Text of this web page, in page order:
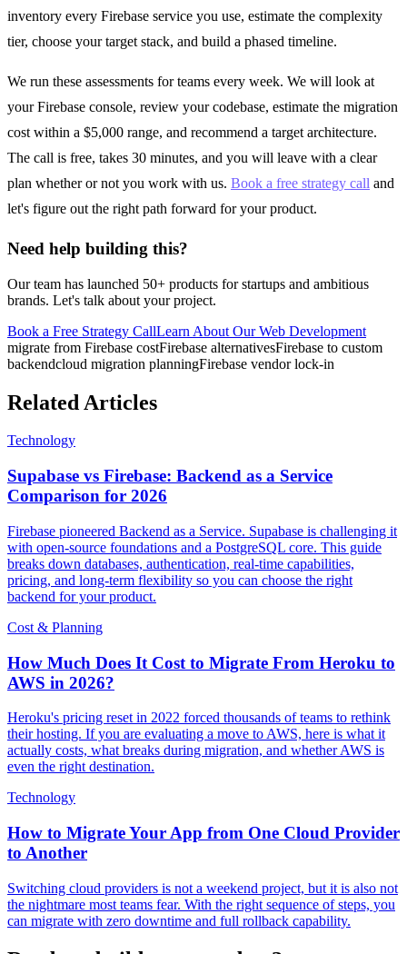
inventory every Firebase service you use, estimate the complexity
tier, choose your target stack, and build a phased timeline.
We run these assessments for teams every week. We will look at
your Firebase console, review your codebase, estimate the migration
cost within a $5,000 range, and recommend a target architecture.
The call is free, takes 30 minutes, and you will leave with a clear
plan whether or not you work with us. Book a free strategy call and
let's figure out the right path forward for your product.
Need help building this?
Our team has launched 50+ products for startups and ambitious
brands. Let's talk about your project.
Book a Free Strategy CallLearn About Our Web Development
migrate from Firebase costFirebase alternativesFirebase to custom
backendcloud migration planningFirebase vendor lock-in
Related Articles
Technology
Supabase vs Firebase: Backend as a Service
Comparison for 2026
Firebase pioneered Backend as a Service. Supabase is challenging it
with open-source foundations and a PostgreSQL core. This guide
breaks down databases, authentication, real-time capabilities,
pricing, and long-term flexibility so you can choose the right
backend for your product.
Cost & Planning
How Much Does It Cost to Migrate From Heroku to
AWS in 2026?
Heroku's pricing reset in 2022 forced thousands of teams to rethink
their hosting. If you are evaluating a move to AWS, here is what it
actually costs, what breaks during migration, and whether AWS is
even the right destination.
Technology
How to Migrate Your App from One Cloud Provider
to Another
Switching cloud providers is not a weekend project, but it is also not
the nightmare most teams fear. With the right sequence of steps, you
can migrate with zero downtime and full rollback capability.